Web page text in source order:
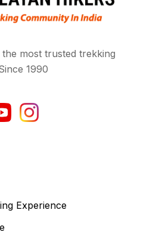
most trusted trekking
1990
Experience